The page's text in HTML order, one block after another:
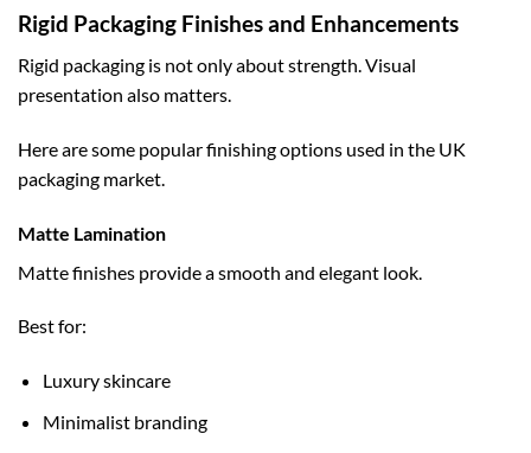
Rigid Packaging Finishes and Enhancements
Rigid packaging is not only about strength. Visual
presentation also matters.
Here are some popular finishing options used in the UK
packaging market.
Matte Lamination
Matte finishes provide a smooth and elegant look.
Best for:
Luxury skincare
Minimalist branding